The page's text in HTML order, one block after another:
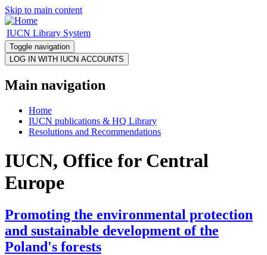
Skip to main content
IUCN Library System
Toggle navigation
Main navigation
Home
IUCN publications & HQ Library
Resolutions and Recommendations
IUCN, Office for Central
Europe
Promoting the environmental protection
and sustainable development of the
Poland's forests